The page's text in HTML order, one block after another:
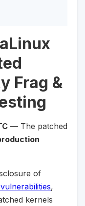
Frag &
— The patched
of
vulnerabilities,
kernels